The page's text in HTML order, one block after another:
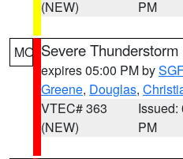
(NEW)
PM
MO Severe
expires 05:00 PM by
Greene, Douglas,
VTEC# 363
(NEW)
Issued:
PM